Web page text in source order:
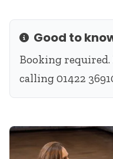
InfoGood to
Booking required.
calling 01422